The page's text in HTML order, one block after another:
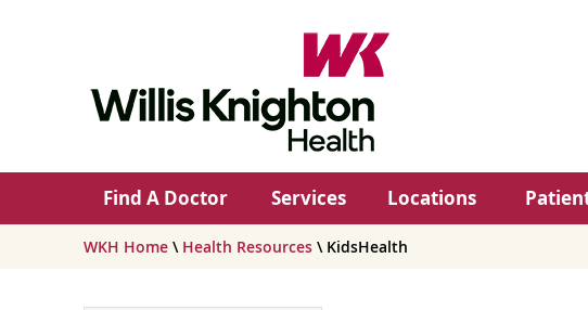
Find A Doctor Services Locations
WKH Home \ Health Resources \ KidsHealth